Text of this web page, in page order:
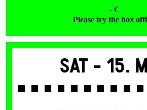
- €
Please try the box
Sat - 15.